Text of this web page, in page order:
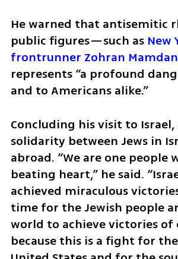
He warned that antisemitic
public figures—such as New
frontrunner Zohran
represents “a profound
and to Americans alike.”
Concluding his visit to Israel,
solidarity between Jews in
abroad. “We are one people
beating heart,” he said.
achieved miraculous
time for the Jewish people
world to achieve victories
because this is a fight for